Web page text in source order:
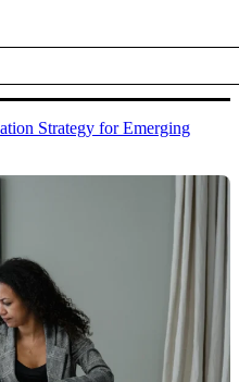
Strategy for Emerging